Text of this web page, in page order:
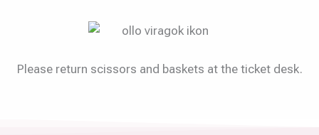
Please return scissors and baskets at the ticket desk.